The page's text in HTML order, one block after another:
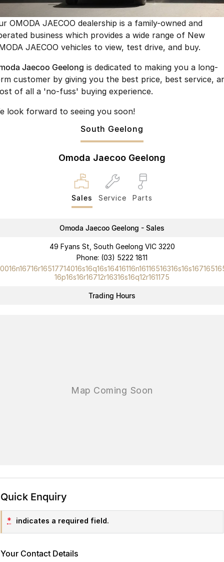
Now with 7 Seats Crossover Hybrid SUV
Jaecoo
Jaecoo J5 EV
From $36,990^ Driveaway
Jaecoo J5
From $25,990* Driveaway.
Medium SUV Medium Hybrid SUV
Jaecoo J5 Hybrid
Hybrid Electric SUV
Jaecoo J8 SHS
Crossover Hybrid SUV
Accessories
Omoda Jaecoo Financial Services
Finance Calculator
Owners
MY OJ
Warranty
Capped Price Servicing
Roadside Assistance
Fleet
Company
Contact Us
OMODA JAECOO dealership is a family-owned and
business which provides a wide range of New
JAECOO vehicles to view, test drive, and buy.
Jaecoo Geelong is dedicated to making you a long-
customer by giving you the best price, best service,
of all a 'no-fuss' buying experience.
look forward to seeing you soon!
South Geelong
Omoda Jaecoo Geelong
Sales Service Parts
Omoda Jaecoo Geelong - Sales
49 Fyans St, South Geelong VIC 3220
Phone: (03) 5222 1811
16p16s16r16712r16316s16q12r161175
Trading Hours
Quick Enquiry
* indicates a required field.
Your Contact Details